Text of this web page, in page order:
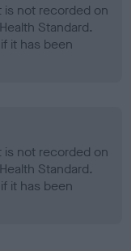
is not recorded on
Standard.
it has been
is not recorded on
Standard.
it has been